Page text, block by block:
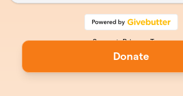
Support Privacy Terms
Donate